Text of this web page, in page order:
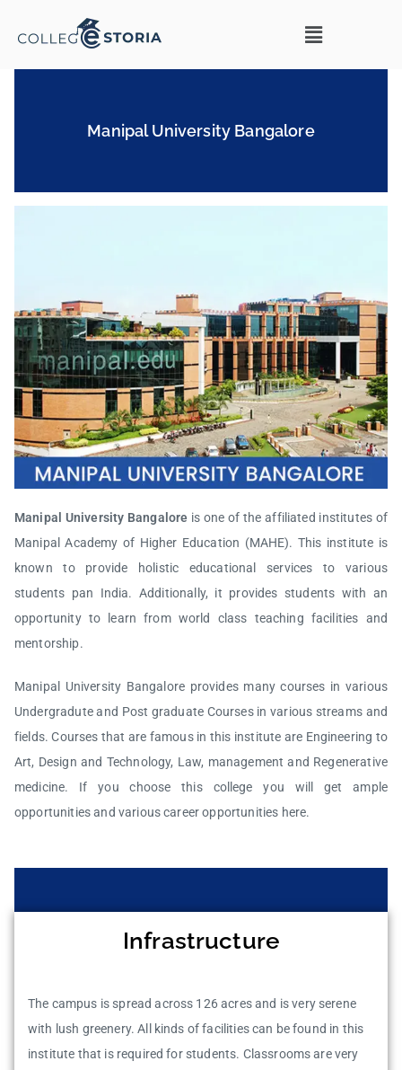
Manipal University Bangalore
Manipal University Bangalore is one of the affiliated institutes of
Manipal Academy of Higher Education (MAHE). This institute is
known to provide holistic educational services to various
students pan India. Additionally, it provides students with an
opportunity to learn from world class teaching facilities and
mentorship.
Manipal University Bangalore provides many courses in various
Undergradute and Post graduate Courses in various streams and
fields. Courses that are famous in this institute are Engineering to
Art, Design and Technology, Law, management and Regenerative
medicine. If you choose this college you will get ample
opportunities and various career opportunities here.
Infrastructure
The campus is spread across 126 acres and is very serene
with lush greenery. All kinds of facilities can be found in this
institute that is required for students. Classrooms are very